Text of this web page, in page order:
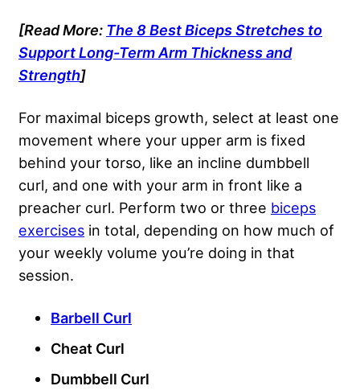
[Read More: The 8 Best Biceps Stretches to
Support Long-Term Arm Thickness and
Strength]
For maximal biceps growth, select at least one
movement where your upper arm is fixed
behind your torso, like an incline dumbbell
curl, and one with your arm in front like a
preacher curl. Perform two or three biceps
exercises in total, depending on how much of
your weekly volume you’re doing in that
session.
Barbell Curl
Cheat Curl
Dumbbell Curl